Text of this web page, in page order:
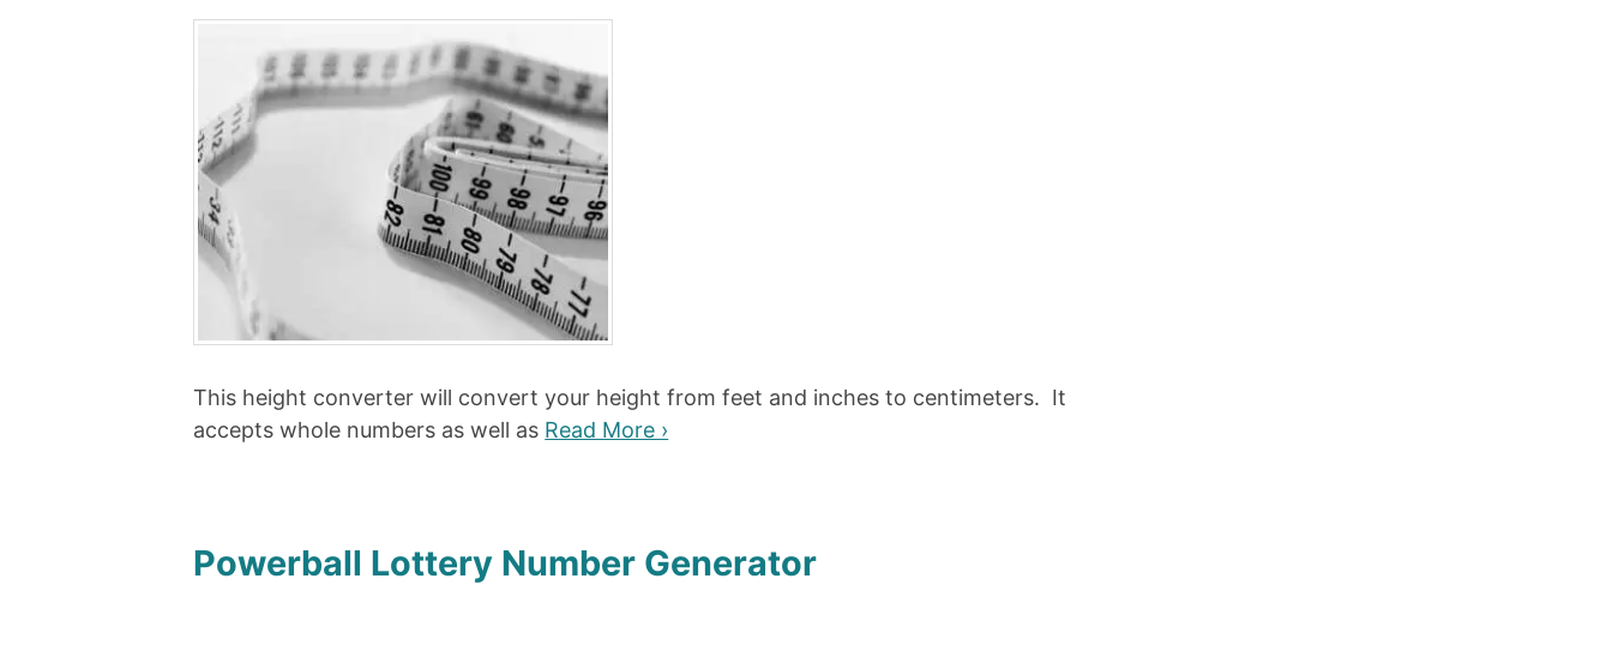
This height converter will convert your height from feet and inches to centimeters. It
accepts whole numbers as well as Read More ›
Powerball Lottery Number Generator